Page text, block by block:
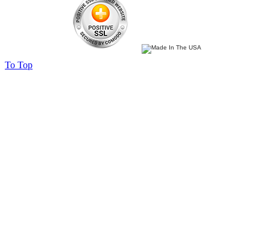
To Top